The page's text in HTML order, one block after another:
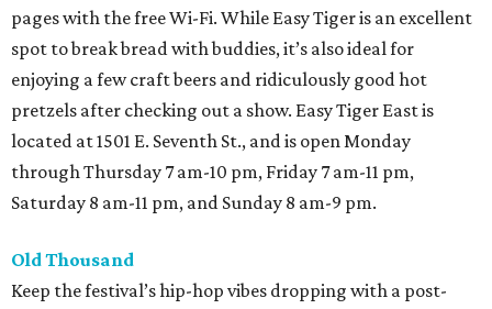
pages with the free Wi-Fi. While Easy Tiger is an excellent
spot to break bread with buddies, it’s also ideal for
enjoying a few craft beers and ridiculously good hot
pretzels after checking out a show. Easy Tiger East is
located at 1501 E. Seventh St., and is open Monday
through Thursday 7 am-10 pm, Friday 7 am-11 pm,
Saturday 8 am-11 pm, and Sunday 8 am-9 pm.
Old Thousand
Keep the festival’s hip-hop vibes dropping with a post-